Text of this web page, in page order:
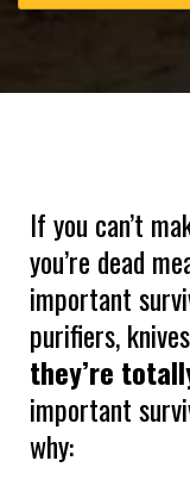
If you can’t
you’re dead
important
purifiers,
they’re
important
why: